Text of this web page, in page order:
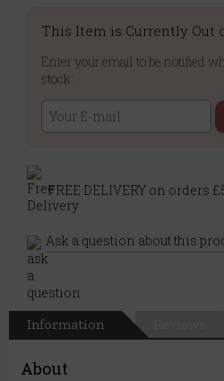
This Item is Currently Out
Enter your email to be notified
stock:
FREE DELIVERY on orders
Ask a question about this
Information
About